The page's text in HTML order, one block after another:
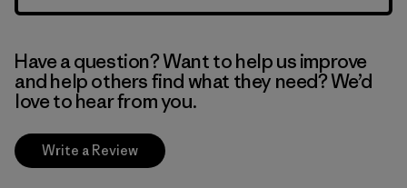
Have a question? Want to help us improve
and help others find what they need? We’d
love to hear from you.
Write a Review